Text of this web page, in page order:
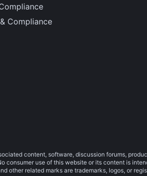
Compliance
content, software, discussion forums,
consumer use of this website or its content is
other related marks are trademarks, logos, or